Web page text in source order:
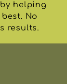
helping
No
results.